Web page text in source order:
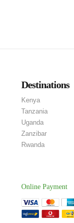
Destinations
Kenya
Tanzania
Uganda
Zanzibar
Rwanda
Online Payment